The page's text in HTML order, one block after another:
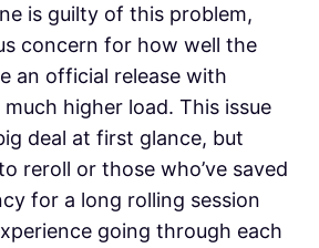
is guilty of this problem,
concern for how well the
an official release with
higher load. This issue
deal at first glance, but
reroll or those who’ve saved
for a long rolling session
going through each